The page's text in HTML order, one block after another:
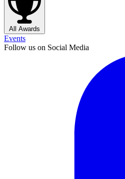
All Awards
Events
Follow us on Social Media